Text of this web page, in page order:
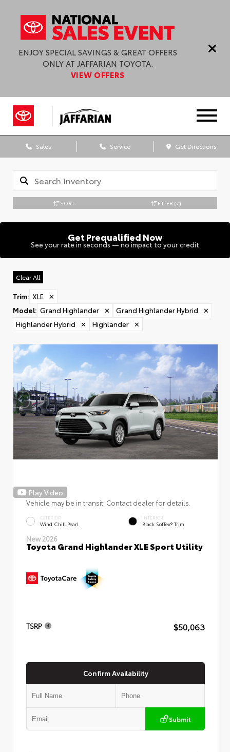
ENJOY SPECIAL SAVINGS & GREAT OFFERS
ONLY AT JAFFARIAN TOYOTA.
VIEW OFFERS
Sales Service Get Directions
SORT FILTER (7)
Get Prequalified Now
See your rate in seconds — no impact to your credit
Clear All
Trim: XLE
✕
Model: Grand Highlander ✕ Grand Highlander Hybrid
✕
Highlander Hybrid
✕ Highlander ✕
Play Video
Vehicle may be in transit. Contact dealer for details.
EXTERIOR
Wind Chill Pearl
INTERIOR
Black SofTex® Trim
New 2026
Toyota Grand Highlander XLE Sport Utility
TSRP $50,063
Confirm Availability
Submit